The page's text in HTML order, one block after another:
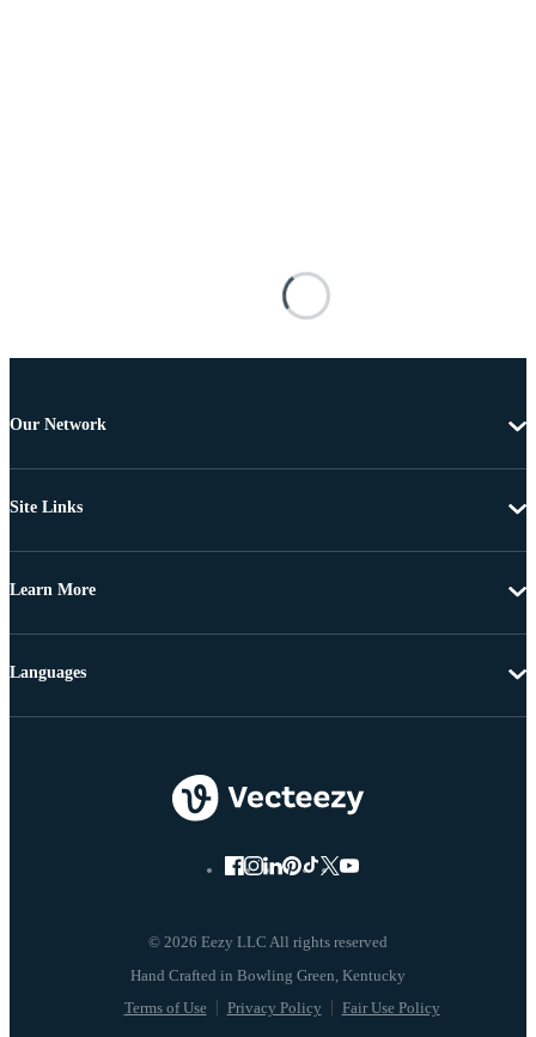
Our Network
Site Links
Learn More
© 2026 Eezy LLC All rights reserved
Terms of Use Privacy Policy Fair Use Policy
Languages